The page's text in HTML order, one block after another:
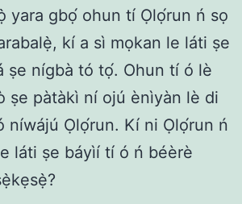
yara gbọ́ ohun tí Ọlọ́run ń sọ
kí a sì mọkan le láti ṣe
ṣe nígbà tó tọ́. Ohun tí ó lè
ṣe pàtàkì ní ojú ènìyàn lè di
níwájú Ọlọ́run. Kí ni Ọlọ́run ń
láti ṣe báyìí tí ó ń béèrè